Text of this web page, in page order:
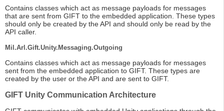
Contains classes which act as message payloads for messages
that are sent from GIFT to the embedded application. These types
should only be created by the API and should only be read by the
API caller.
Mil.Arl.Gift.Unity.Messaging.Outgoing
Contains classes which act as message payloads for messages
sent from the embedded application to GIFT. These types are
created by the user or the API and are sent to GIFT.
GIFT Unity Communication Architecture